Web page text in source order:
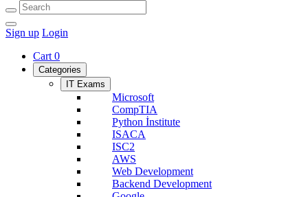
Sign up Login
Cart 0
Categories
IT Exams
Microsoft
CompTIA
Python İnstitute
ISACA
ISC2
AWS
Web Development
Backend Development